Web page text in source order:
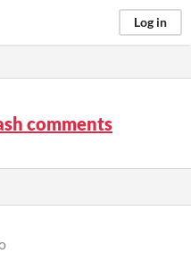
Log in
comments